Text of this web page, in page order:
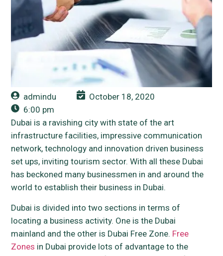
admindu
October 18, 2020
6:00 pm
Dubai is a ravishing city with state of the art
infrastructure facilities, impressive communication
network, technology and innovation driven business
set ups, inviting tourism sector. With all these Dubai
has beckoned many businessmen in and around the
world to establish their business in Dubai.
Dubai is divided into two sections in terms of
locating a business activity. One is the Dubai
mainland and the other is Dubai Free Zone. Free
Zones in Dubai provide lots of advantage to the